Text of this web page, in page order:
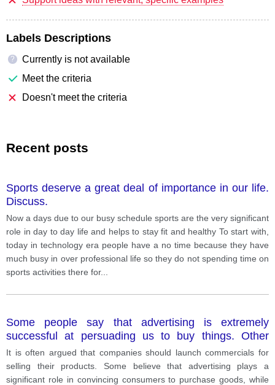
Labels Descriptions
?
Currently is not available
Meet the criteria
Doesn't meet the criteria
Recent posts
Sports deserve a great deal of importance in our life.
Discuss.
Now a days due to our busy schedule sports are the very significant
role in day to day life and helps to stay fit and healthy To start with,
today in technology era people have a no time because they have
much busy in over professional life so they do not spending time on
sports activities there for...
Some people say that advertising is extremely
successful at persuading us to buy things. Other
people think that advertising is so common to it.
It is often argued that companies should launch commercials for
selling their products. Some believe that advertising plays a
significant role in convincing consumers to purchase goods, while